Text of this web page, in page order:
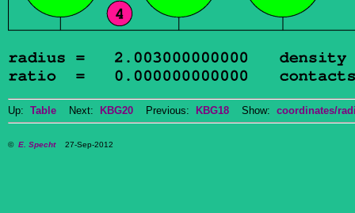
Up: Table Next: KBG20 Previous: KBG18 Show: coordinates/
© E. Specht27-Sep-2012